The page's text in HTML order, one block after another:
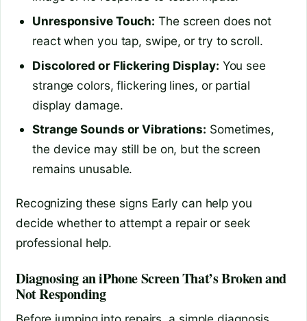
Unresponsive Touch: The screen does not
react when you tap, swipe, or try to scroll.
Discolored or Flickering Display: You see
strange colors, flickering lines, or partial
display damage.
Strange Sounds or Vibrations: Sometimes,
the device may still be on, but the screen
remains unusable.
Recognizing these signs Early can help you
decide whether to attempt a repair or seek
professional help.
Diagnosing an iPhone Screen That’s Broken and
Not Responding